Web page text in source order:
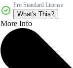
Pro Standard License
What's This?
More Info